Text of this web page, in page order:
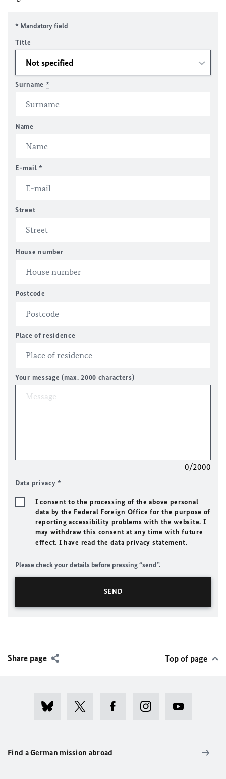
* Mandatory field
Title
Surname *
Name
E-mail *
Street
House number
Postcode
Place of residence
Your message (max. 2000 characters)
0/2000
Data privacy*
I consent to the processing of the above personal
data by the Federal Foreign Office for the purpose of
reporting accessibility problems with the website. I
may withdraw this consent at any time with future
effect. I have read the data privacy statement.
Please check your details before pressing “send”.
Share page Top of page
Find a German mission abroad